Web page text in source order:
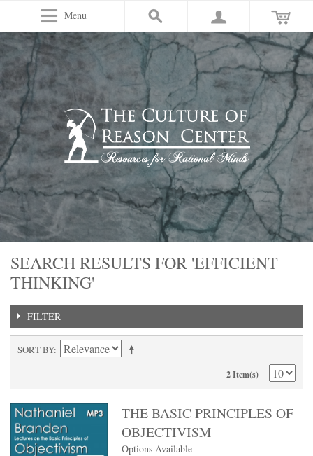
Menu
SEARCH RESULTS FOR 'EFFICIENT
THINKING'
FILTER
SORT BY
2 Item(s)
THE BASIC PRINCIPLES OF
OBJECTIVISM
Options Available